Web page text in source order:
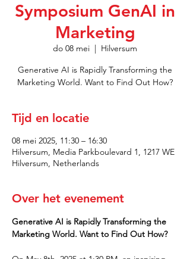
Symposium GenAI in
Marketing
do 08 mei
  |
Hilversum
Generative AI is Rapidly Transforming the
Marketing World. Want to Find Out How?
Tijd en locatie
08 mei 2025, 11:30 – 16:30
Hilversum, Media Parkboulevard 1, 1217 WE
Hilversum, Netherlands
Over het evenement
Generative AI is Rapidly Transforming the
Marketing World. Want to Find Out How?